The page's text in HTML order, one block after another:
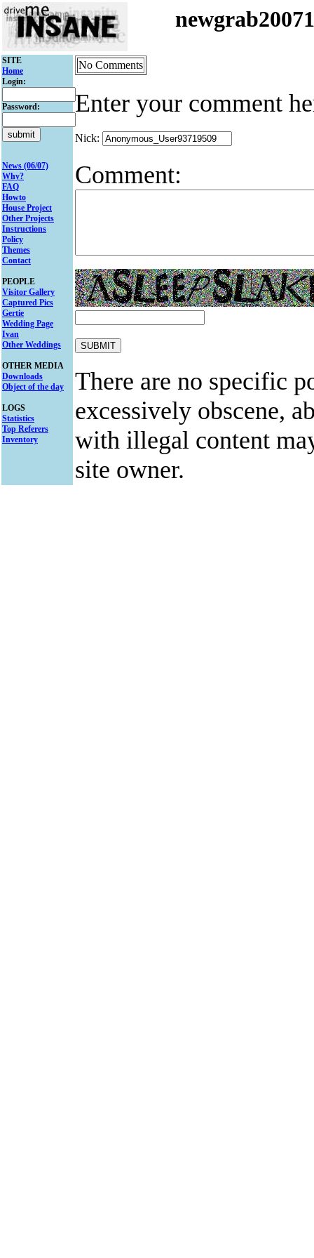
SITE
Home
Login:
Password:
News (06/07)
Why?
FAQ
Howto
House Project
Other Projects
Instructions
Policy
Themes
Contact
PEOPLE
Visitor Gallery
Captured Pics
Gertie
Wedding Page
Ivan
Other Weddings
OTHER MEDIA
Downloads
Object of the day
LOGS
Statistics
Top Referers
Inventory
No Comments
Enter your comment
Nick:
Comment:
There are no specific
excessively obscene,
with illegal content
site owner.